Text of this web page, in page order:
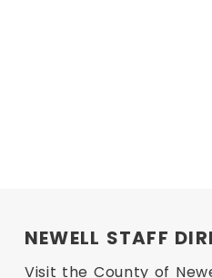
NEWELL STAFF
Visit the County of